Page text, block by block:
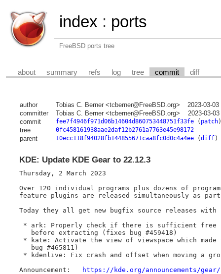
index : ports
FreeBSD ports tree
about summary refs log tree commit diff
author Tobias C. Berner <tcberner@FreeBSD.org>
2023-03-
committer
Tobias C. Berner <tcberner@FreeBSD.org>
2023-03-
commit
fee7f4946f971d06b14604d860753448751f33fe( patch)
tree 0fc458161938aae2daf12b2761a7763e45e98172
parent 10ecc118f94028fb144855671caa8fc0d0c4a4ee(diff)
KDE: Update KDE Gear to 22.12.3
Thursday, 2 March 2023
Over 120 individual programs plus dozens of
feature plugins are released simultaneously as part
Today they all get new bugfix source releases
* ark: Properly check if there is sufficient free
   before extracting (fixes bug #459418)
* kate: Activate the view of viewspace which
   bug #465811)
* kdenlive: Fix crash and offset when moving a
https://kde.org/announcements/